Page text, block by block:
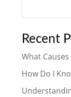
Recent
What
How Do I